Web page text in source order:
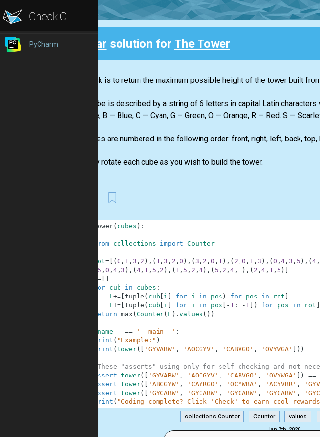
PyCharm Clear solution for The Tower
Your task is to return the maximum possible height of the tower built
Each cube is described by a string of 6 letters in capital Latin
— Azure, B — Blue, C — Cyan, G — Green, O — Orange, R — Red, S —
The sides are numbered in the following order: front, right, left, back,
You may rotate each cube as you wish to build the tower.
tower( cubes ) :
from collections import Counter
rot=[ ( 0 , 1 , 3 , 2 ) , ( 1 , 3 , 2 , 0 ) , ( 3 , 2 , 0 , 1 ) , ( 2 , 0 , 1 , 3 ) , ( 0 , 4, 3 , 5 ) , ( 4,
5 , 0 , 4, 3 ) , ( 4, 1 , 5 , 2 ) , ( 1 , 5 , 2 , 4) , ( 5 , 2 , 4, 1 ) , ( 2 , 4, 1 , 5 )
=[
for
cub in cubes :
L+=[ tuple ( cub i for i in pos ) for pos in rot
L+=[ tuple ( cub i for i in pos - 1 : : - 1 ) for pos in rot
return max ( Counter( L) . values ( ) )
__name__ == '__main__' :
print ( "Example:" )
print ( tower( 'GYVABW' , 'AOCGYV' , 'CABVGO' , 'OVYWGA' ) )
#These "asserts" using only for self-checking and not
assert tower( 'GYVABW' , 'AOCGYV' , 'CABVGO' , 'OVYWGA' ) ==
assert tower( 'ABCGYW' , 'CAYRGO' , 'OCYWBA' , 'ACYVBR' ,
assert tower( 'GYCABW' , 'GYCABW' , 'GYCABW' , 'GYCABW' ,
print ( "Coding complete? Click 'Check' to earn cool
collections.Counter Counter values
Jan 7th, 2020